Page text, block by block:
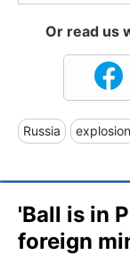
Or read us
Russia explosion
'Ball is in
foreign